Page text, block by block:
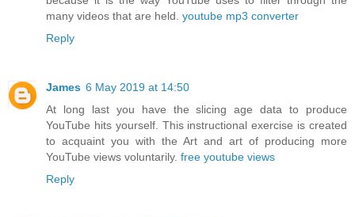
many videos that are held. youtube mp3 converter
Reply
James 6 May 2019 at 14:50
At long last you have the slicing age data to produce
YouTube hits yourself. This instructional exercise is created
to acquaint you with the Art and art of producing more
YouTube views voluntarily. free youtube views
Reply